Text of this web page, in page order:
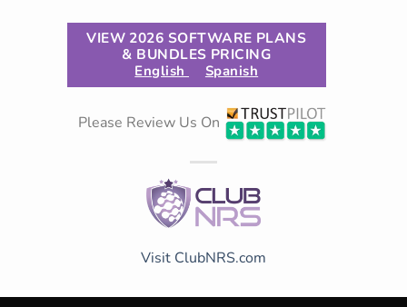
VIEW 2026 SOFTWARE PLANS
& BUNDLES PRICING
English Spanish
Please Review Us On
Visit ClubNRS.com